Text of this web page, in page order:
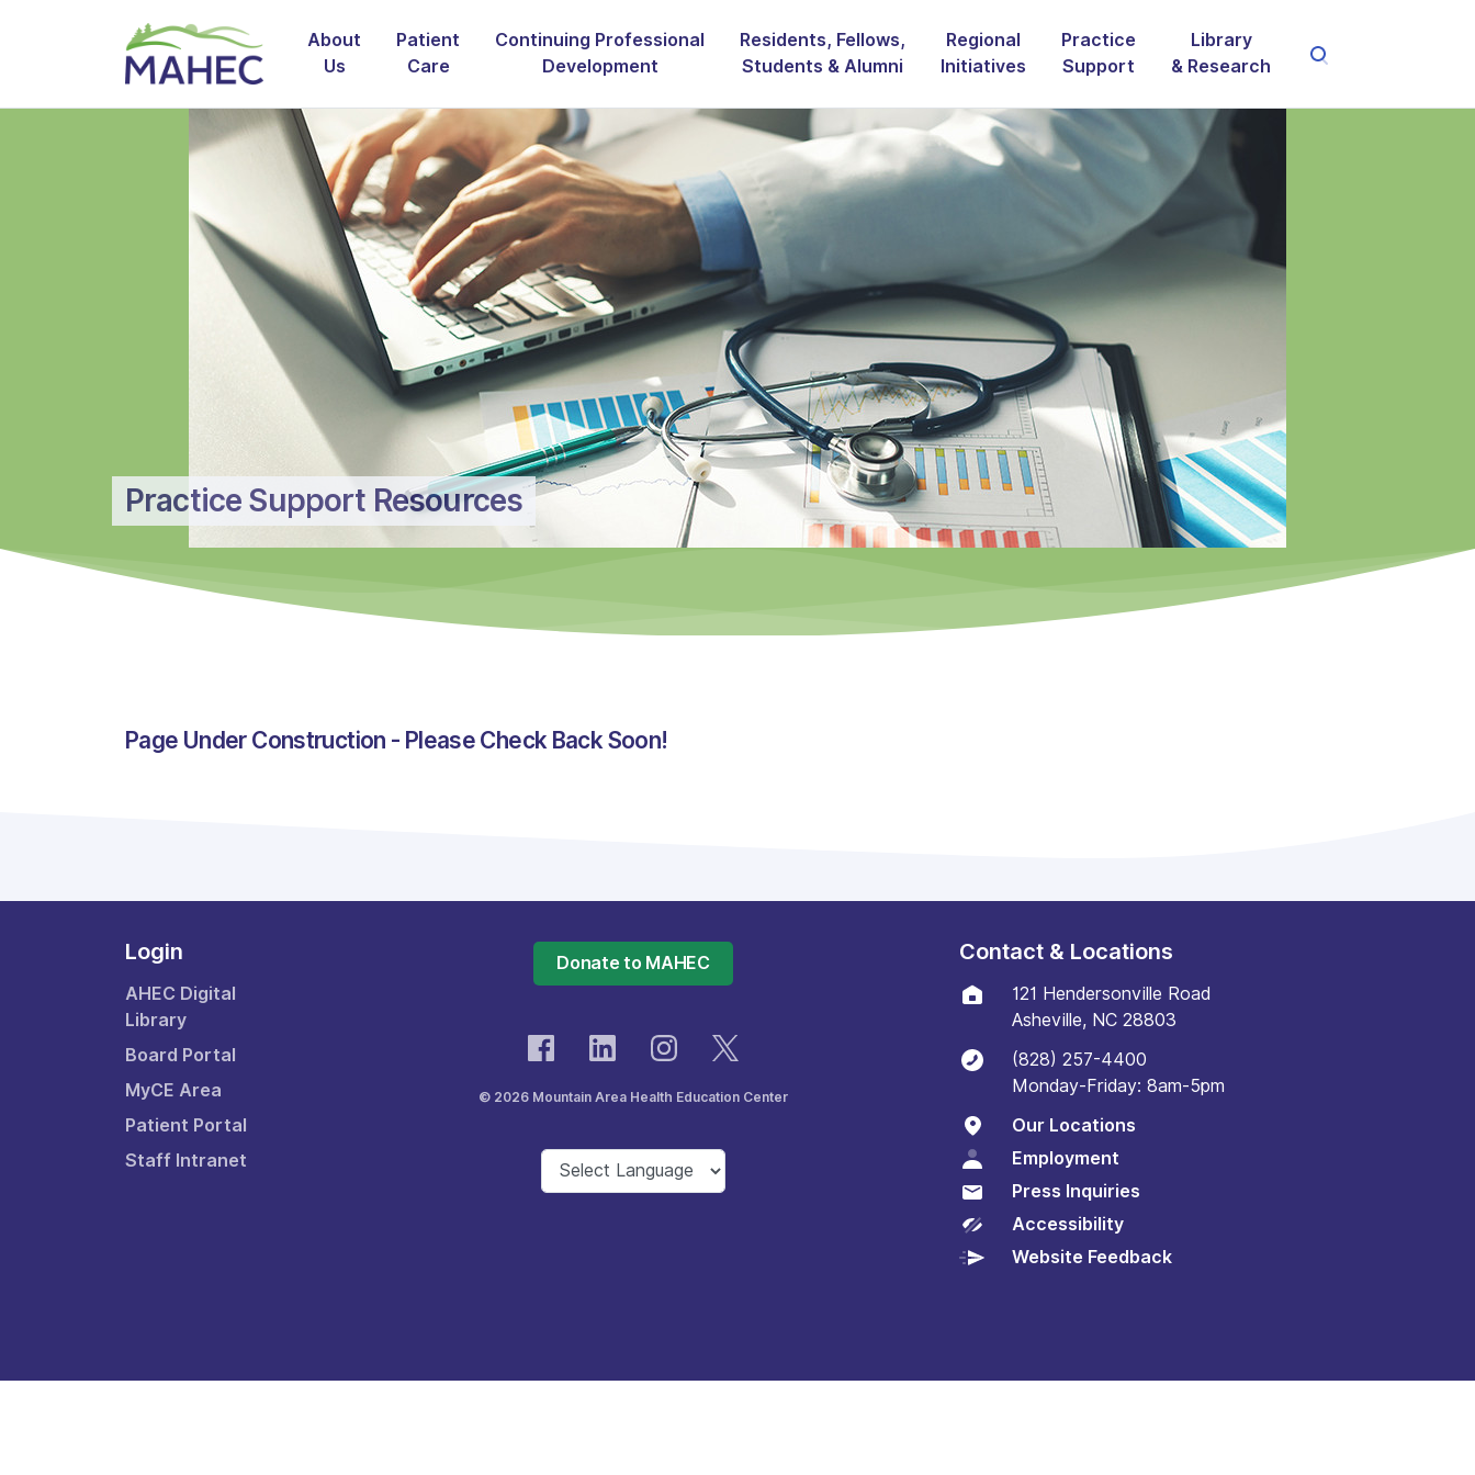
About
Us
Patient
Care
Continuing Professional
Development
Residents, Fellows,
Students & Alumni
Regional
Initiatives
Practice
Support
Library
& Research
Practice Support Resources
Page Under Construction - Please Check Back Soon!
Login
AHEC Digital
Library
Board Portal
MyCE Area
Patient Portal
Staff Intranet
Donate to MAHEC
© 2026 Mountain Area Health Education Center
Contact & Locations
121 Hendersonville Road
Asheville, NC 28803
(828) 257-4400
Monday-Friday: 8am-5pm
Our Locations
Employment
Press Inquiries
Accessibility
Website Feedback